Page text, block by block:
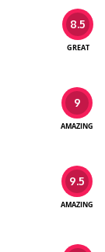
8.5
GREAT
9
AMAZING
9.5
AMAZING